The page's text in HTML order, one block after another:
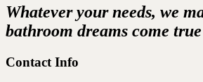
Whatever your needs, we
bathroom dreams come true
Contact Info